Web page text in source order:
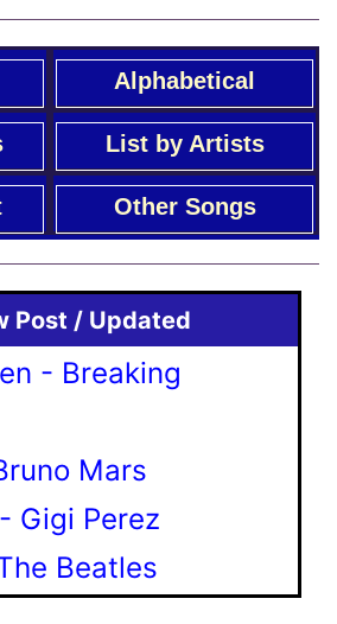
Alphabetical
List by Artists
Other Songs
Post / Updated
- Breaking
Mars
Gigi Perez
Beatles